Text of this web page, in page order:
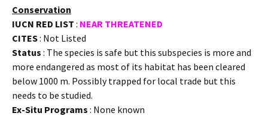
Conservation
IUCN RED LIST : NEAR THREATENED
CITES: Not Listed
Status : The species is safe but this subspecies is more and
more endangered as most of its habitat has been cleared
below 1000 m. Possibly trapped for local trade but this
needs to be studied.
Ex-Situ Programs : None known